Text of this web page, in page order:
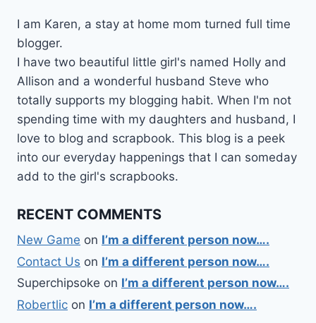
I am Karen, a stay at home mom turned full time
blogger.
I have two beautiful little girl's named Holly and
Allison and a wonderful husband Steve who
totally supports my blogging habit. When I'm not
spending time with my daughters and husband, I
love to blog and scrapbook. This blog is a peek
into our everyday happenings that I can someday
add to the girl's scrapbooks.
RECENT COMMENTS
New Game on I’m a different person now….
Contact Us on I’m a different person now….
Superchipsoke on I’m a different person now….
Robertlic on I’m a different person now….